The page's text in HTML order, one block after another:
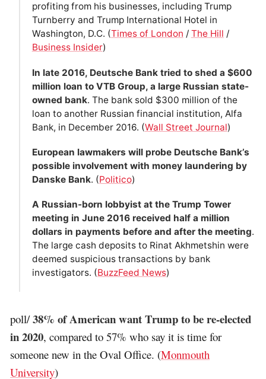
profiting from his businesses, including Trump
Turnberry and Trump International Hotel in
Washington, D.C. (Times of London / The Hill /
Business Insider)
In late 2016, Deutsche Bank tried to shed a $600
million loan to VTB Group, a large Russian state-
owned bank. The bank sold $300 million of the
loan to another Russian financial institution, Alfa
Bank, in December 2016. (Wall Street Journal)
European lawmakers will probe Deutsche Bank’s
possible involvement with money laundering by
Danske Bank. (Politico)
A Russian-born lobbyist at the Trump Tower
meeting in June 2016 received half a million
dollars in payments before and after the meeting.
The large cash deposits to Rinat Akhmetshin were
deemed suspicious transactions by bank
investigators. (BuzzFeed News)
poll/38% of American want Trump to be re-elected
in 2020, compared to 57% who say it is time for
someone new in the Oval Office. (Monmouth
University)